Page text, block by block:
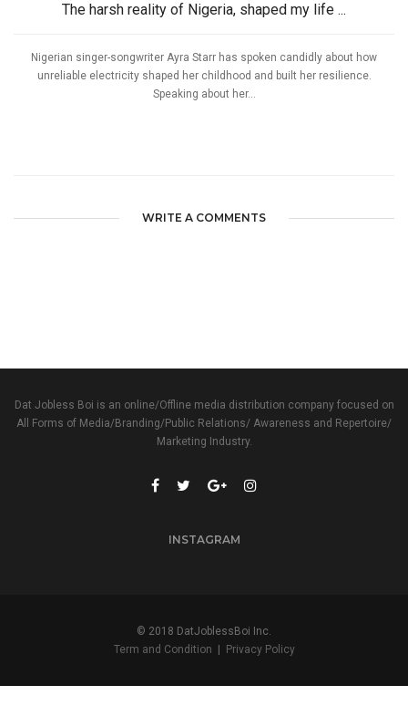
The harsh reality of Nigeria, shaped my life ...
Nigerian singer-songwriter Ayra Starr has spoken candidly about how
unreliable electricity shaped her childhood and built her resilience.
Speaking about her...
WRITE A COMMENTS
Dat Jobless Boi is an online/Offline media distribution company focused on
All Forms of Media/Branding/Public Relations/ Awareness and Repertoire/
Marketing Industry.
INSTAGRAM
© 2018 DatJoblessBoi Inc.
Term and Condition
Privacy Policy